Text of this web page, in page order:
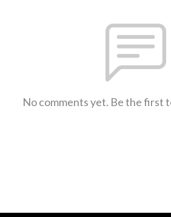
No comments yet. Be the first